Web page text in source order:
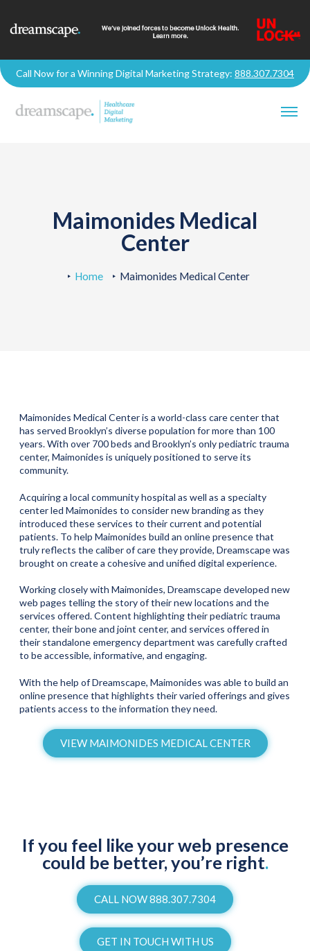
Call Now for a Winning Digital Marketing Strategy: 888.307.7304
Maimonides Medical
Center
Home Maimonides Medical Center
Maimonides Medical Center is a world-class care center that
has served Brooklyn’s diverse population for more than 100
years. With over 700 beds and Brooklyn’s only pediatric trauma
center, Maimonides is uniquely positioned to serve its
community.
Acquiring a local community hospital as well as a specialty
center led Maimonides to consider new branding as they
introduced these services to their current and potential
patients. To help Maimonides build an online presence that
truly reflects the caliber of care they provide, Dreamscape was
brought on create a cohesive and unified digital experience.
Working closely with Maimonides, Dreamscape developed new
web pages telling the story of their new locations and the
services offered. Content highlighting their pediatric trauma
center, their bone and joint center, and services offered in
their standalone emergency department was carefully crafted
to be accessible, informative, and engaging.
With the help of Dreamscape, Maimonides was able to build an
online presence that highlights their varied offerings and gives
patients access to the information they need.
VIEW MAIMONIDES MEDICAL CENTER
If you feel like your web presence
could be better, you’re right.
CALL NOW 888.307.7304
GET IN TOUCH WITH US